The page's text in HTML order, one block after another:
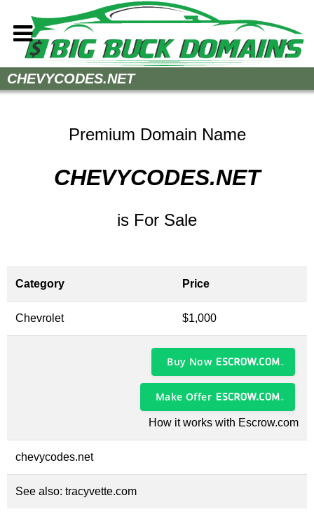
Home
Sell Your Domains
CHEVYCODES.NET
Premium Domain Name
CHEVYCODES.NET
is For Sale
Category Price
Chevrolet $1,000
Buy Now
Make Offer
How it works with Escrow.com
chevycodes.net
See also: tracyvette.com